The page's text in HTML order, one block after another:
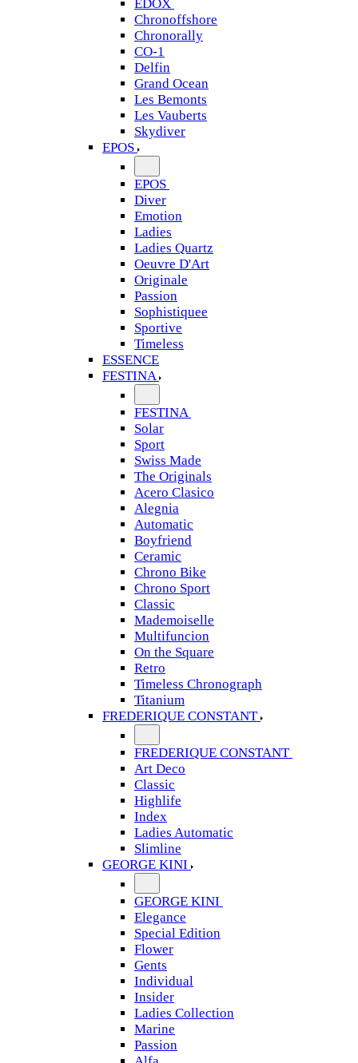
EDOX
Chronoffshore
Chronorally
CO-1
Delfin
Grand Ocean
Les Bemonts
Les Vauberts
Skydiver
EPOS
EPOS
Diver
Emotion
Ladies
Ladies Quartz
Oeuvre D'Art
Originale
Passion
Sophistiquee
Sportive
Timeless
ESSENCE
FESTINA
FESTINA
Solar
Sport
Swiss Made
The Originals
Acero Clasico
Alegnia
Automatic
Boyfriend
Ceramic
Chrono Bike
Chrono Sport
Classic
Mademoiselle
Multifuncion
On the Square
Retro
Timeless Chronograph
Titanium
FREDERIQUE CONSTANT
FREDERIQUE CONSTANT
Art Deco
Classic
Highlife
Index
Ladies Automatic
Slimline
GEORGE KINI
GEORGE KINI
Elegance
Special Edition
Flower
Gents
Individual
Insider
Ladies Collection
Marine
Passion